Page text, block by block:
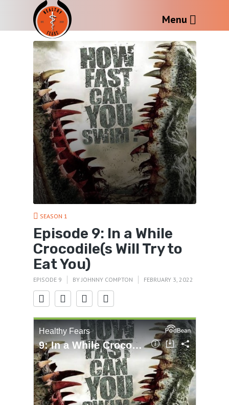
Menu
SEASON 1
Episode 9: In a While
Crocodile(s Will Try to
Eat You)
EPISODE 9 BYJOHNNY COMPTON FEBRUARY 3, 2022